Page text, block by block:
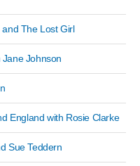
The Lost Girl
Johnson
England with Rosie Clarke
Sue Teddern